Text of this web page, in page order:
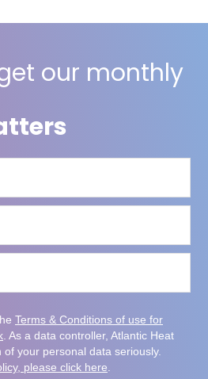
our monthly
Terms & Conditions of use for
. As a data controller, Atlantic Heat
your personal data seriously.
please click here